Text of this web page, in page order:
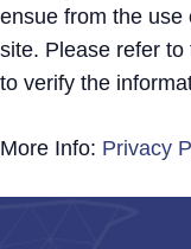
ensue from the use
site. Please refer
to verify the
More Info: Privacy